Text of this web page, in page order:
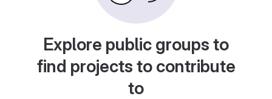
Explore public groups to
find projects to contribute
to